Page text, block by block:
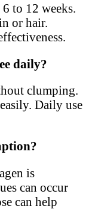
to 12 weeks.
or hair.
daily?
clumping.
Daily use
is
can occur
can help